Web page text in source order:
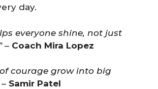
day.
everyone shine, not just
– Coach Mira Lopez
courage grow into big
Samir Patel